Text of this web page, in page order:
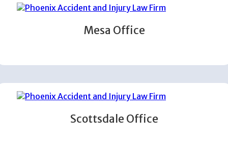
Mesa Office
Scottsdale Office